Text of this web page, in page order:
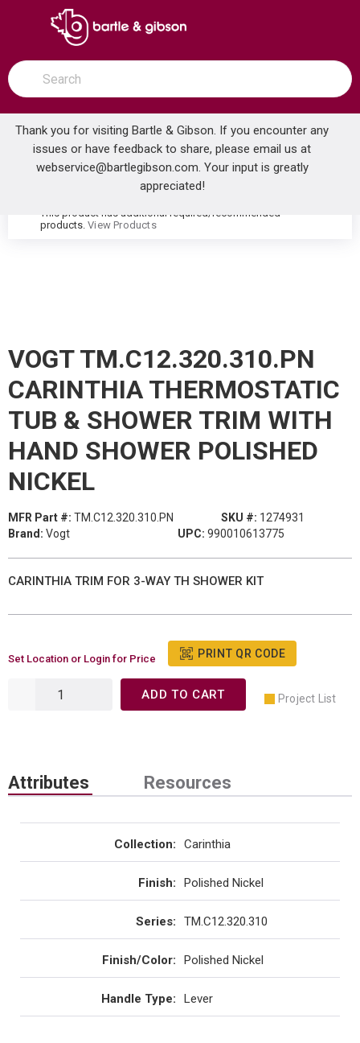
SKIP TO MAIN CONTENT
open menu
Site Search
submit search
Thank you for visiting Bartle & Gibson. If you encounter any
issues or have feedback to share, please email us at
webservice@bartlegibson.com. Your input is greatly
appreciated!
Home ... VOGT TM.C12.320.310.PN CARINTHIA THERMOSTATIC TUB & SHOWER TRIM WITH HAND SHOWER POLISHED NICKEL
warning
This product has additional required/recommended
products. View Products
VOGT TM.C12.320.310.PN
CARINTHIA THERMOSTATIC
TUB & SHOWER TRIM WITH
HAND SHOWER POLISHED
NICKEL
MFR Part #: TM.C12.320.310.PN SKU #: 1274931
Brand: Vogt UPC: 990010613775
CARINTHIA TRIM FOR 3-WAY TH SHOWER KIT
Set Location or Login for Price PRINT QR CODE
ADD TO CART Project List
Attributes Resources
Collection: Carinthia
Finish: Polished Nickel
Series: TM.C12.320.310
Finish/Color: Polished Nickel
Handle Type: Lever